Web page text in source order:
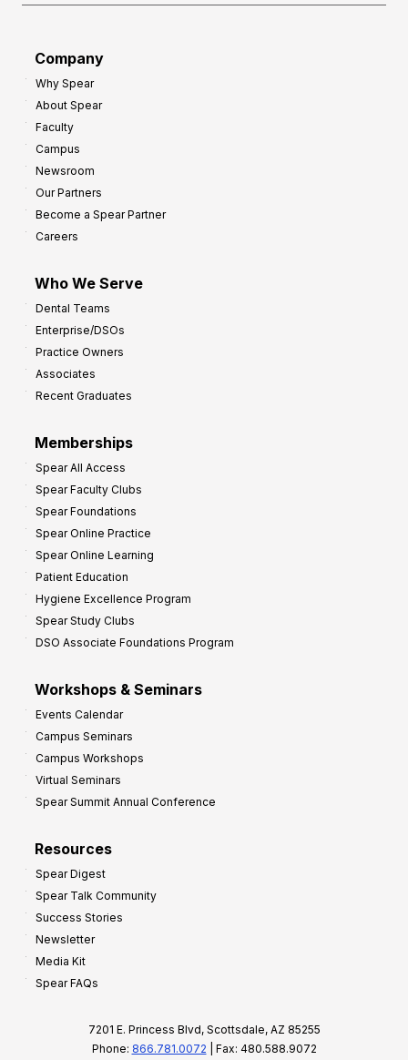
Company
Why Spear
About Spear
Faculty
Campus
Newsroom
Our Partners
Become a Spear Partner
Careers
Who We Serve
Dental Teams
Enterprise/DSOs
Practice Owners
Associates
Recent Graduates
Memberships
Spear All Access
Spear Faculty Clubs
Spear Foundations
Spear Online Practice
Spear Online Learning
Patient Education
Hygiene Excellence Program
Spear Study Clubs
DSO Associate Foundations Program
Workshops & Seminars
Events Calendar
Campus Seminars
Campus Workshops
Virtual Seminars
Spear Summit Annual Conference
Resources
Spear Digest
Spear Talk Community
Success Stories
Newsletter
Media Kit
Spear FAQs
7201 E. Princess Blvd, Scottsdale, AZ 85255
Phone: 866.781.0072 | Fax: 480.588.9072